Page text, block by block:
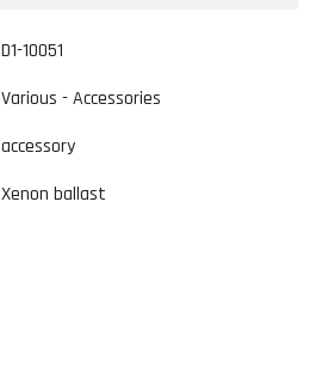
D1-10051
Various - Accessories
accessory
Xenon ballast